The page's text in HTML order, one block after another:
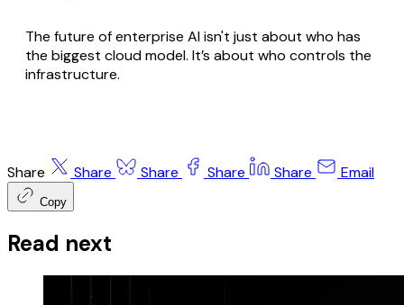
The future of enterprise AI isn't just about who has
the biggest cloud model. It’s about who controls the
infrastructure.
Share Share Share Share Share Email
Copy
Read next